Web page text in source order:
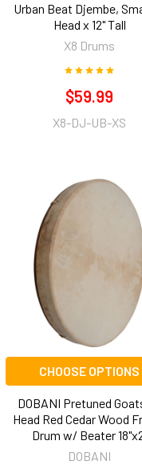
Urban Beat Djembe,
Head x 12" Tall
X8 Drums
$59.99
X8-DJ-UB-XS
CHOOSE OPTIONS
DOBANI Pretuned
Head Red Cedar Wood
Drum w/ Beater
DOBANI